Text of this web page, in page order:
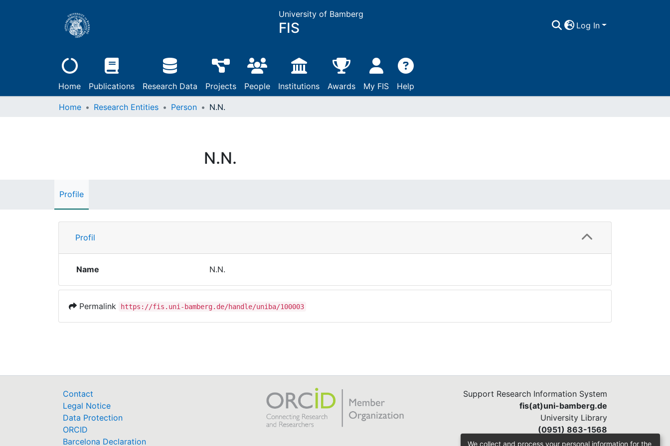
University of Bamberg
FIS Log In
Home Publications Research Data Projects People Institutions Awards My FIS Help
Home Research Entities Person N.N.
N.N.
Profile
Profil
Name N.N.
Permalink https://fis.uni-bamberg.de/handle/uniba/100003
Contact
Legal Notice
Data Protection
ORCID
Barcelona Declaration
Support Research Information System
fis(at)uni-bamberg.de
University Library
(0951) 863-1568
We collect and process your personal information for the